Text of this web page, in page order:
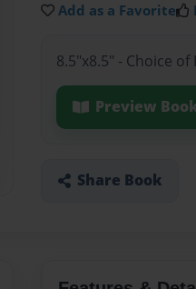
Add as a Favorite
8.5"x8.5" - Choice
Preview
Share Book